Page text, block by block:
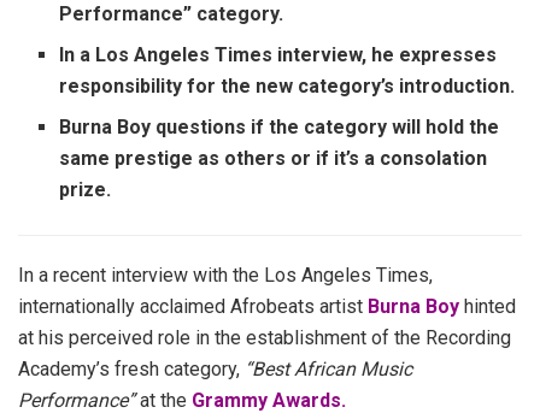
Performance” category.
In a Los Angeles Times interview, he expresses
responsibility for the new category’s introduction.
Burna Boy questions if the category will hold the
same prestige as others or if it’s a consolation
prize.
In a recent interview with the Los Angeles Times,
internationally acclaimed Afrobeats artist Burna Boy hinted
at his perceived role in the establishment of the Recording
Academy’s fresh category, “Best African Music
Performance”at the Grammy Awards.